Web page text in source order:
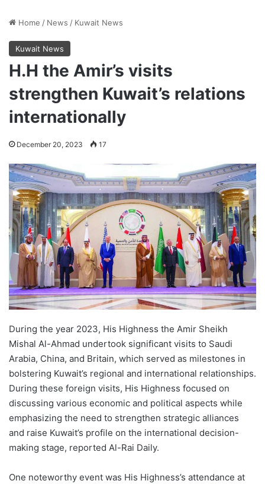
Home / News / Kuwait News
Kuwait News
H.H the Amir’s visits
strengthen Kuwait’s relations
internationally
December 20, 2023 17
During the year 2023, His Highness the Amir Sheikh
Mishal Al-Ahmad undertook significant visits to Saudi
Arabia, China, and Britain, which served as milestones in
bolstering Kuwait’s regional and international relationships.
During these foreign visits, His Highness focused on
discussing various economic and political aspects while
emphasizing the need to strengthen strategic alliances
and raise Kuwait’s profile on the international decision-
making stage, reported Al-Rai Daily.
One noteworthy event was His Highness’s attendance at